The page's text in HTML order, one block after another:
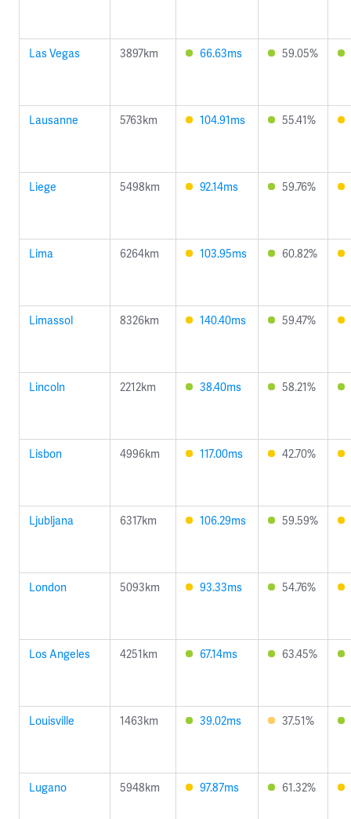
Las Vegas 3897km 66.63ms 59.05%
Lausanne 5763km 104.91ms 55.41%
Liege 5498km 92.14ms 59.76%
Lima 6264km 103.95ms 60.82%
Limassol 8326km 140.40ms 59.47%
Lincoln 2212km 38.40ms 58.21%
Lisbon 4996km 117.00ms 42.70%
Ljubljana 6317km 106.29ms 59.59%
London 5093km 93.33ms 54.76%
Los Angeles 4251km 67.14ms 63.45%
Louisville 1463km 39.02ms 37.51%
Lugano 5948km 97.87ms 61.32%